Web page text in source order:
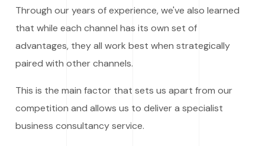
Through our years of experience, we've also learned
that while each channel has its own set of
advantages, they all work best when strategically
paired with other channels.
This is the main factor that sets us apart from our
competition and allows us to deliver a specialist
business consultancy service.